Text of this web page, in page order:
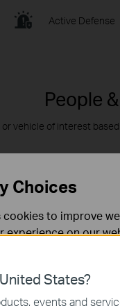
Active Defense
People
vehicle of interest
States?
events and
Choices
cookies to improve
experience on our
information in our
necessary for the